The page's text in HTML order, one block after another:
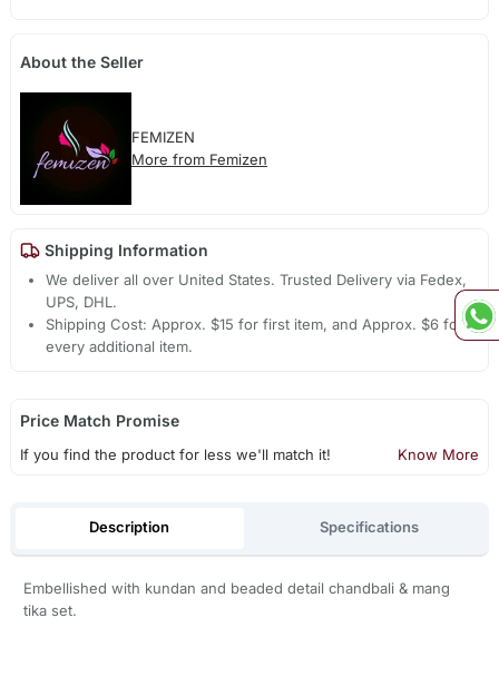
About the Seller
FEMIZEN
More from Femizen
Shipping Information
We deliver all over United States. Trusted Delivery via Fedex,
UPS, DHL.
Shipping Cost: Approx. $15 for first item, and Approx. $6 for
every additional item.
Price Match Promise
If you find the product for less we'll match it! Know More
Description Specifications
Embellished with kundan and beaded detail chandbali & mang
tika set.